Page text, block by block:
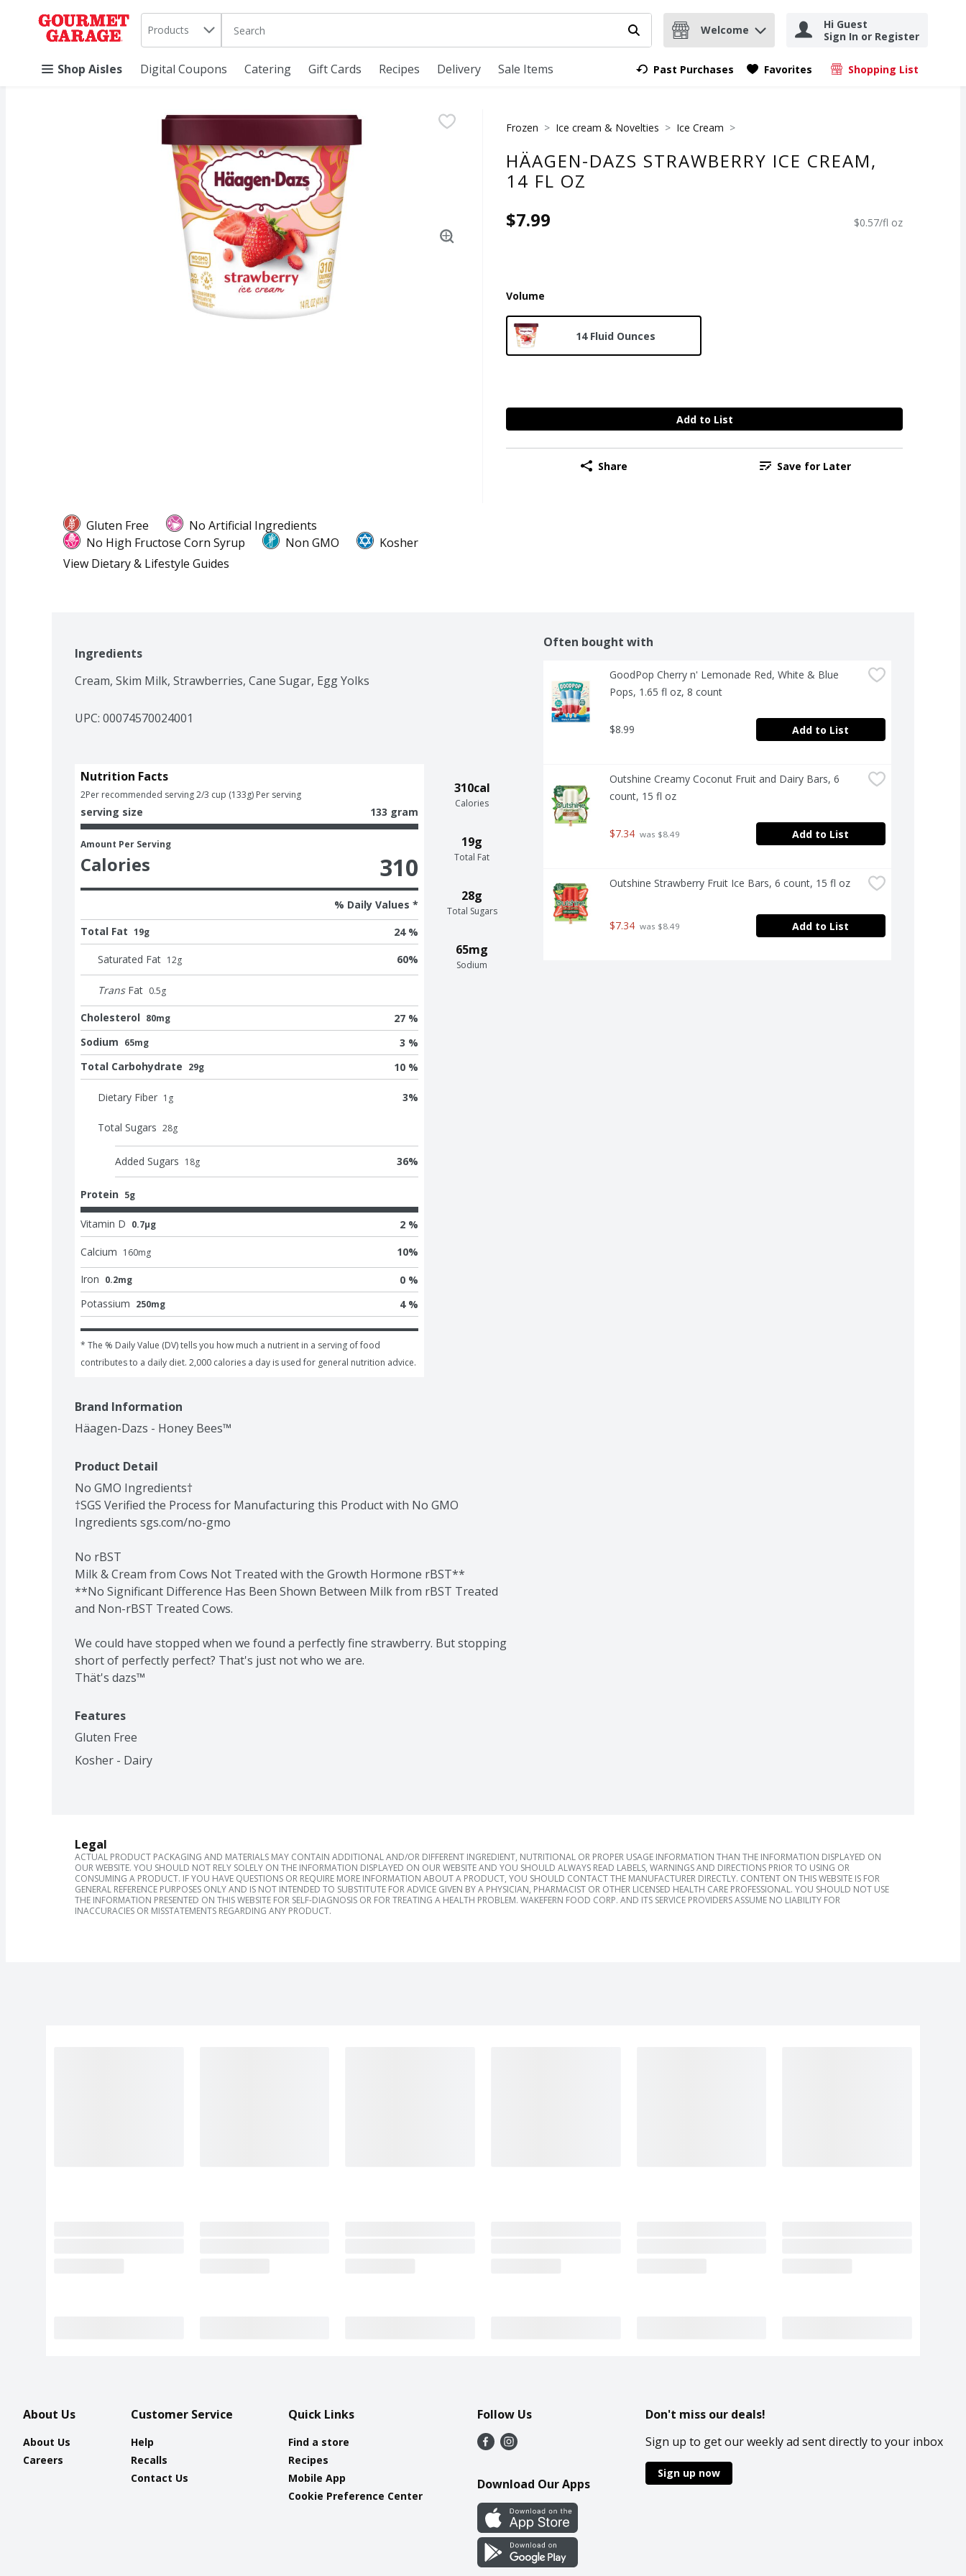
Skip header to page content
. Products The following text field is used to search for items. Type your search term to find items.Submit search query
Welcome
Hi Guest
Sign In or Register
Shop Aisles Digital Coupons Catering Gift Cards Recipes Delivery Sale Items Past Purchases Favorites Shopping List
.
Frozen Ice cream & Novelties Ice Cream
HÄAGEN-DAZS STRAWBERRY ICE CREAM,
14 FL OZ
$7.99
$0.57/fl oz
Volume
14 Fluid Ounces
Add to List
Share Save for Later
Gluten Free
No Artificial Ingredients
No High Fructose Corn Syrup
Non GMO
Kosher
View Dietary & Lifestyle Guides
Ingredients
Cream, Skim Milk, Strawberries, Cane Sugar, Egg Yolks
UPC: 00074570024001
310cal
Calories
19g
Total Fat
28g
Total Sugars
65mg
Sodium
Nutrition Facts
2Per recommended serving 2/3 cup (133g) Per serving
serving size 133 gram
Amount Per Serving
Calories 310
% Daily Values *
Total Fat 19g 24 %
Saturated Fat 12g 60%
Trans Fat 0.5g
Cholesterol 80mg
27 %
Sodium 65mg
3 %
Total Carbohydrate 29g 10 %
Dietary Fiber 1 g 3%
Total Sugars 28g
Added Sugars 18g 36%
Protein 5g
Vitamin D 0.7μg 2 %
Calcium 160mg 10%
Iron 0.2mg
0 %
Potassium 250mg 4 %
* The % Daily Value (DV) tells you how much a nutrient in a serving of food
contributes to a daily diet. 2,000 calories a day is used for general nutrition advice.
Brand Information
Häagen-Dazs - Honey Bees™
Product Detail
No GMO Ingredients†
†SGS Verified the Process for Manufacturing this Product with No GMO
Ingredients sgs.com/no-gmo
No rBST
Milk & Cream from Cows Not Treated with the Growth Hormone rBST**
**No Significant Difference Has Been Shown Between Milk from rBST Treated
and Non-rBST Treated Cows.
We could have stopped when we found a perfectly fine strawberry. But stopping
short of perfectly perfect? That's just not who we are.
Thät's dazs™
Features
Gluten Free
Kosher - Dairy
Often bought with
GoodPop Cherry n' Lemonade Red, White & Blue
Pops, 1.65 fl oz, 8 count
$8.99 Add to List
Outshine Creamy Coconut Fruit and Dairy Bars, 6
count, 15 fl oz
$7.34 was $8.49 Add to List
Outshine Strawberry Fruit Ice Bars, 6 count, 15 fl oz
$7.34 was $8.49 Add to List
Legal
ACTUAL PRODUCT PACKAGING AND MATERIALS MAY CONTAIN ADDITIONAL AND/OR DIFFERENT INGREDIENT, NUTRITIONAL OR PROPER USAGE INFORMATION THAN THE INFORMATION DISPLAYED ON
OUR WEBSITE. YOU SHOULD NOT RELY SOLELY ON THE INFORMATION DISPLAYED ON OUR WEBSITE AND YOU SHOULD ALWAYS READ LABELS, WARNINGS AND DIRECTIONS PRIOR TO USING OR
CONSUMING A PRODUCT. IF YOU HAVE QUESTIONS OR REQUIRE MORE INFORMATION ABOUT A PRODUCT, YOU SHOULD CONTACT THE MANUFACTURER DIRECTLY. CONTENT ON THIS WEBSITE IS FOR
GENERAL REFERENCE PURPOSES ONLY AND IS NOT INTENDED TO SUBSTITUTE FOR ADVICE GIVEN BY A PHYSICIAN, PHARMACIST OR OTHER LICENSED HEALTH CARE PROFESSIONAL. YOU SHOULD NOT USE
THE INFORMATION PRESENTED ON THIS WEBSITE FOR SELF-DIAGNOSIS OR FOR TREATING A HEALTH PROBLEM. WAKEFERN FOOD CORP. AND ITS SERVICE PROVIDERS ASSUME NO LIABILITY FOR
INACCURACIES OR MISSTATEMENTS REGARDING ANY PRODUCT.
About Us
About Us
Careers
Customer Service
Help
Recalls
Contact Us
Quick Links
Find a store
Recipes
Mobile App
Cookie Preference Center
Follow Us
Download Our Apps
Don't miss our deals!
Sign up to get our weekly ad sent directly to your inbox
Sign up now